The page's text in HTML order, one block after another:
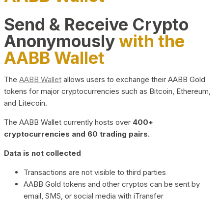
Send & Receive Crypto
Anonymouslywith the
AABB Wallet
The AABB Wallet allows users to exchange their AABB Gold
tokens for major cryptocurrencies such as Bitcoin, Ethereum,
and Litecoin.
The AABB Wallet currently hosts over 400+
cryptocurrencies and 60 trading pairs.
Data is not collected
Transactions are not visible to third parties
AABB Gold tokens and other cryptos can be sent by
email, SMS, or social media with iTransfer